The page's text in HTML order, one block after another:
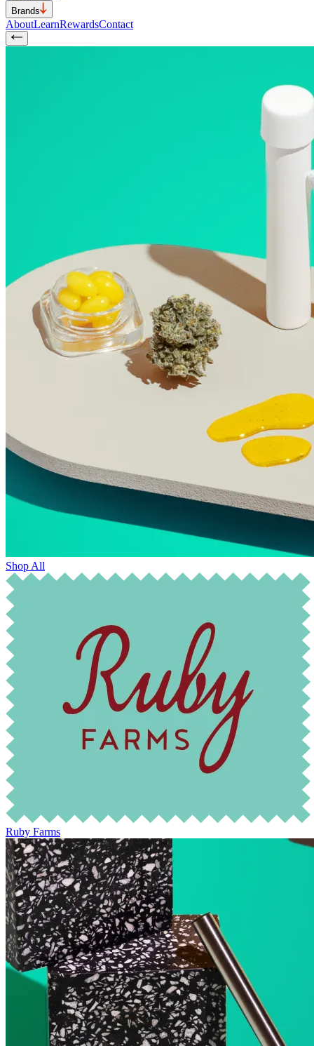
Brands
AboutLearnRewardsContact
Shop All
Ruby Farms